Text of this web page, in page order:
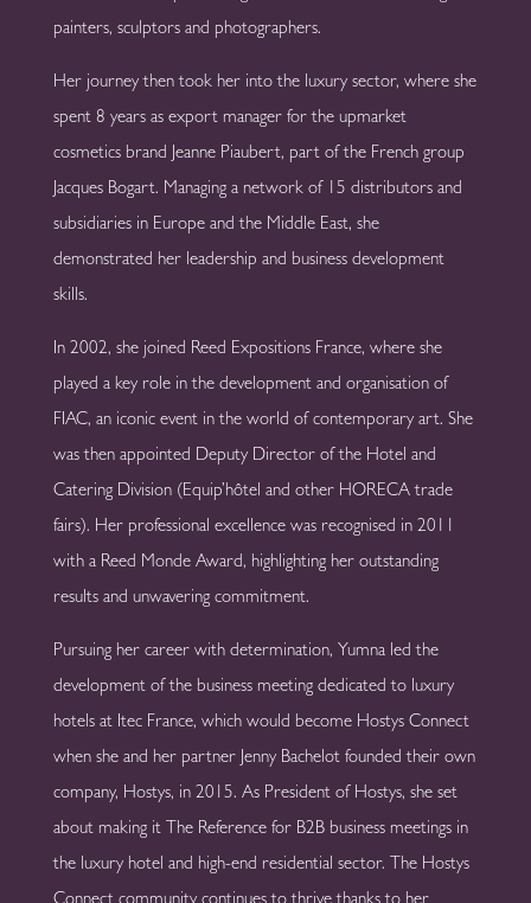
painters, sculptors and photographers.
Her journey then took her into the luxury sector, where she
spent 8 years as export manager for the upmarket
cosmetics brand Jeanne Piaubert, part of the French group
Jacques Bogart. Managing a network of 15 distributors and
subsidiaries in Europe and the Middle East, she
demonstrated her leadership and business development
skills.
In 2002, she joined Reed Expositions France, where she
played a key role in the development and organisation of
FIAC, an iconic event in the world of contemporary art. She
was then appointed Deputy Director of the Hotel and
Catering Division (Equip’hôtel and other HORECA trade
fairs). Her professional excellence was recognised in 2011
with a Reed Monde Award, highlighting her outstanding
results and unwavering commitment.
Pursuing her career with determination, Yumna led the
development of the business meeting dedicated to luxury
hotels at Itec France, which would become Hostys Connect
when she and her partner Jenny Bachelot founded their own
company, Hostys, in 2015. As President of Hostys, she set
about making it The Reference for B2B business meetings in
the luxury hotel and high-end residential sector. The Hostys